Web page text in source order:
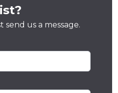
send us a message.